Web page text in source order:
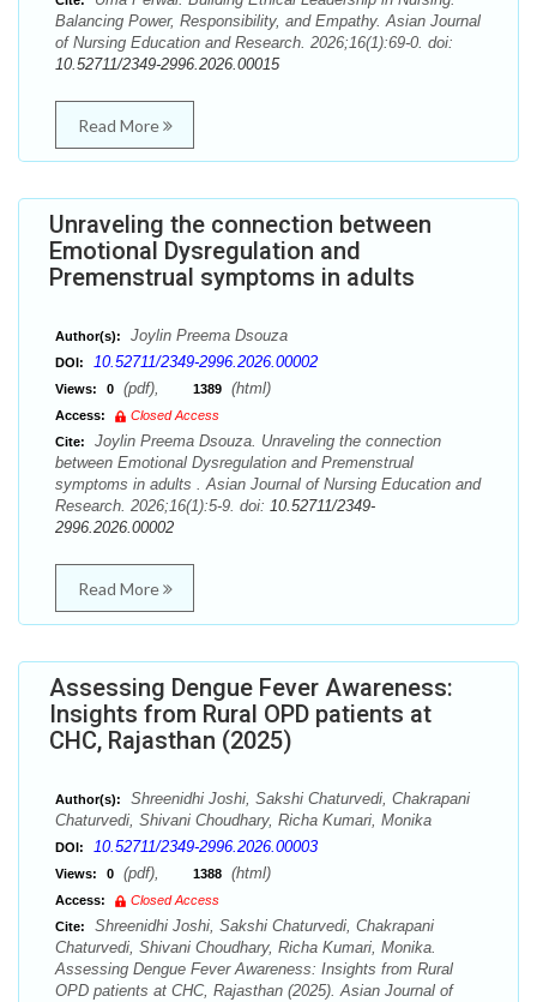
Balancing Power, Responsibility, and Empathy. Asian Journal
of Nursing Education and Research. 2026;16(1):69-0. doi:
10.52711/2349-2996.2026.00015
Read More
Unraveling the connection between
Emotional Dysregulation and
Premenstrual symptoms in adults
Author(s): Joylin Preema Dsouza
DOI: 10.52711/2349-2996.2026.00002
Views: 0 (pdf), 1389 (html)
Access:
Closed Access
Cite:
Joylin Preema Dsouza. Unraveling the connection
between Emotional Dysregulation and Premenstrual
symptoms in adults . Asian Journal of Nursing Education and
Research. 2026;16(1):5-9. doi: 10.52711/2349-
2996.2026.00002
Read More
Assessing Dengue Fever Awareness:
Insights from Rural OPD patients at
CHC, Rajasthan (2025)
Author(s):
Shreenidhi Joshi, Sakshi Chaturvedi, Chakrapani
Chaturvedi, Shivani Choudhary, Richa Kumari, Monika
DOI: 10.52711/2349-2996.2026.00003
Views: 0 (pdf), 1388 (html)
Access:
Closed Access
Cite:
Shreenidhi Joshi, Sakshi Chaturvedi, Chakrapani
Chaturvedi, Shivani Choudhary, Richa Kumari, Monika.
Assessing Dengue Fever Awareness: Insights from Rural
OPD patients at CHC, Rajasthan (2025). Asian Journal of